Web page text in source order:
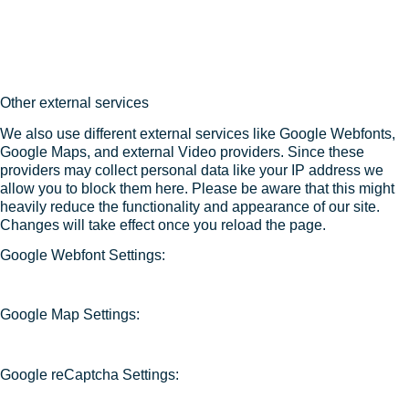
Other external services
We also use different external services like Google Webfonts,
Google Maps, and external Video providers. Since these
providers may collect personal data like your IP address we
allow you to block them here. Please be aware that this might
heavily reduce the functionality and appearance of our site.
Changes will take effect once you reload the page.
Google Webfont Settings:
Google Map Settings:
Google reCaptcha Settings: